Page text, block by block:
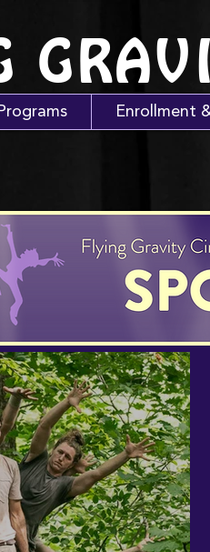
Programs Enrollment